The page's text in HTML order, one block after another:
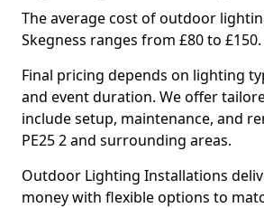
The average cost of outdoor
Skegness ranges from £80 to £150.
Final pricing depends on lighting
and event duration. We offer
include setup, maintenance, and
PE25 2 and surrounding areas.
Outdoor Lighting Installations
money with flexible options to